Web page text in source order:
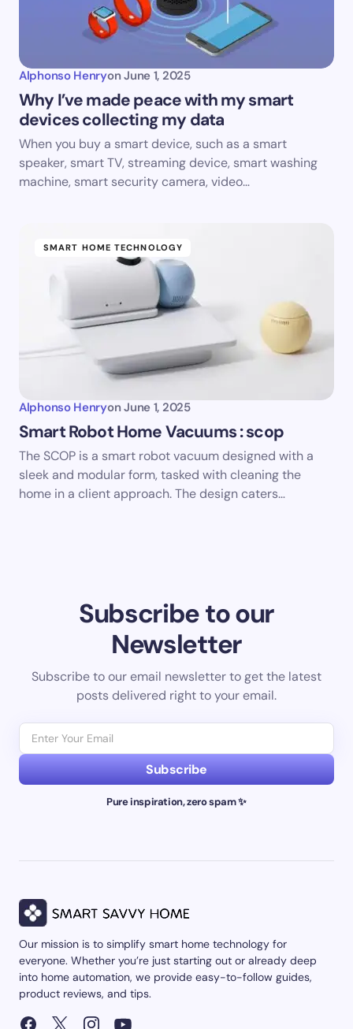
Alphonso Henryon June 1, 2025
Why I’ve made peace with my smart
devices collecting my data
When you buy a smart device, such as a smart
speaker, smart TV, streaming device, smart washing
machine, smart security camera, video…
SMART HOME TECHNOLOGY
Alphonso Henryon June 1, 2025
Smart Robot Home Vacuums : scop
The SCOP is a smart robot vacuum designed with a
sleek and modular form, tasked with cleaning the
home in a client approach. The design caters…
Subscribe to our
Newsletter
Subscribe to our email newsletter to get the latest
posts delivered right to your email.
Subscribe
Pure inspiration, zero spam ✨
Our mission is to simplify smart home technology for
everyone. Whether you’re just starting out or already deep
into home automation, we provide easy-to-follow guides,
product reviews, and tips.